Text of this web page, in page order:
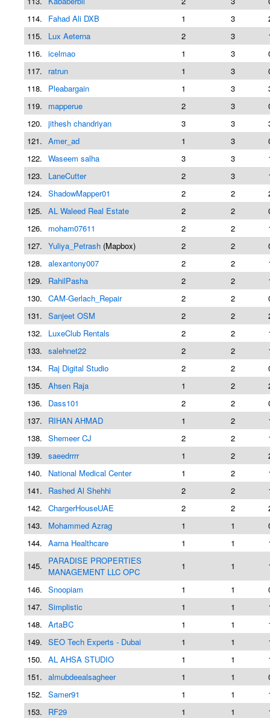
114.
Fahad Ali DXB 1 3
115.
Lux Aeterna 2 3
116. icelmao 1 3
117.
ratrun 1 3
118.
Pleabargain 1 3
119.
mapperue 2 3
120. jithesh chandriyan 3 3
121. Amer_ad 1 3
122. Waseem salha 3 3
123.
LaneCutter 2 3
124. ShadowMapper01 2 2
125. AL Waleed Real Estate 2 2
126.
moham07611 2 2
127. Yuliya_Petrash (Mapbox) 2 2
128. alexantony007 2 2
129.
RahilPasha 2 2
130. CAM-Gerlach_Repair 2 2
131. Sanjeet OSM 2 2
132.
LuxeClub Rentals 2 2
133. salehnet22 2 2
134.
Raj Digital Studio 2 2
135. Ahsen Raja 1 2
136.
Dass101 2 2
137.
RIHAN AHMAD 1 2
138. Shemeer CJ 2 2
139. saeedrrrr 1 2
140.
National Medical Center 1 2
141.
Rashed Al Shehhi 2 2
142. ChargerHouseUAE 2 2
143.
Mohammed Azrag 1 1
144. Aarna Healthcare 1 1
145.
PARADISE PROPERTIES
MANAGEMENT LLC OPC
1 1
146. Snoopiam 1 1
147. Simplistic 1 1
148. ArtaBC 1 1
149. SEO Tech Experts - Dubai 1 1
150. AL AHSA STUDIO 1 1
151. almubdeealsagheer 1 1
152. Samer91 1 1
153.
RF29 1 1